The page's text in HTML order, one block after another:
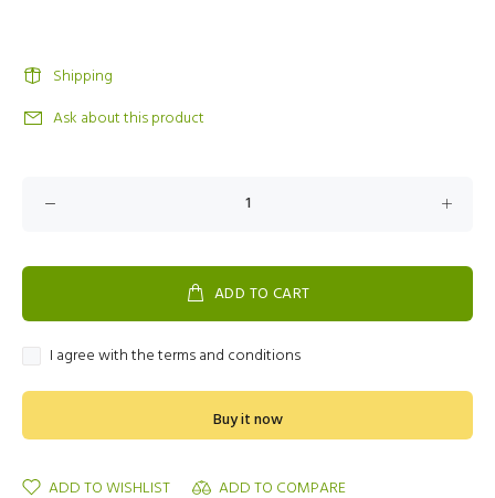
Shipping
Ask about this product
ADD TO CART
I agree with the terms and conditions
Buy it now
ADD TO WISHLIST ADD TO COMPARE